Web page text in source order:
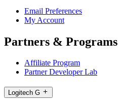
Email Preferences
My Account
Partners & Programs
Affiliate Program
Partner Developer Lab
Logitech G